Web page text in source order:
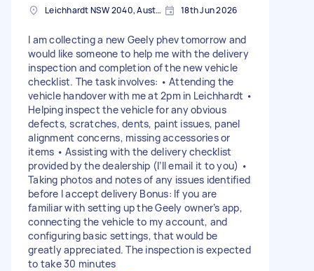
Leichhardt NSW 2040, Australia 18th Jun 2026
I am collecting a new Geely phev tomorrow and
would like someone to help me with the delivery
inspection and completion of the new vehicle
checklist. The task involves: • Attending the
vehicle handover with me at 2pm in Leichhardt •
Helping inspect the vehicle for any obvious
defects, scratches, dents, paint issues, panel
alignment concerns, missing accessories or
items • Assisting with the delivery checklist
provided by the dealership (I’ll email it to you) •
Taking photos and notes of any issues identified
before I accept delivery Bonus: If you are
familiar with setting up the Geely owner’s app,
connecting the vehicle to my account, and
configuring basic settings, that would be
greatly appreciated. The inspection is expected
to take 30 minutes